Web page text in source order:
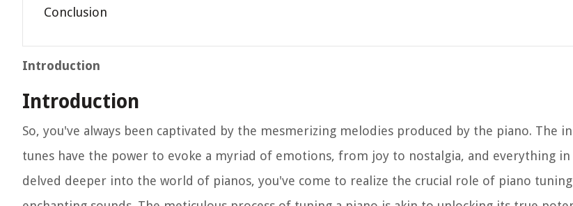
Conclusion
Introduction
Introduction
So, you've always been captivated by the mesmerizing melodies produced by the piano. The
tunes have the power to evoke a myriad of emotions, from joy to nostalgia, and everything in
delved deeper into the world of pianos, you've come to realize the crucial role of piano